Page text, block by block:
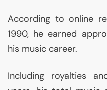
According to online
1990, he earned
his music career.
Including royalties